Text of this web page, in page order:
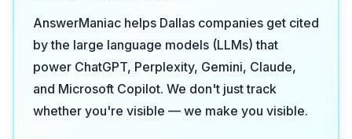
AnswerManiac helps Dallas companies get cited
by the large language models (LLMs) that
power ChatGPT, Perplexity, Gemini, Claude,
and Microsoft Copilot. We don't just track
whether you're visible — we make you visible.